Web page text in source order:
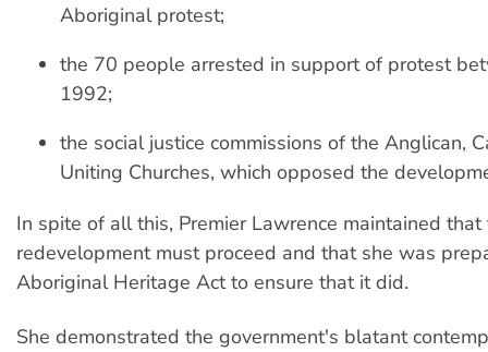
Aboriginal protest;
the 70 people arrested in support of protest
1992;
the social justice commissions of the Anglican,
Uniting Churches, which opposed the
In spite of all this, Premier Lawrence maintained that
redevelopment must proceed and that she was
Aboriginal Heritage Act to ensure that it did.
She demonstrated the government's blatant